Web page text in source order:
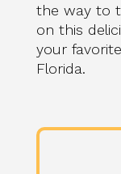
the way to
on this
your
Florida.